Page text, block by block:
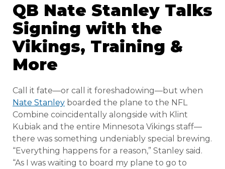
QB Nate Stanley Talks
Signing with the
Vikings, Training &
More
Call it fate—or call it foreshadowing—but when
Nate Stanley boarded the plane to the NFL
Combine coincidentally alongside with Klint
Kubiak and the entire Minnesota Vikings staff—
there was something undeniably special brewing.
“Everything happens for a reason,” Stanley said.
“As I was waiting to board my plane to go to